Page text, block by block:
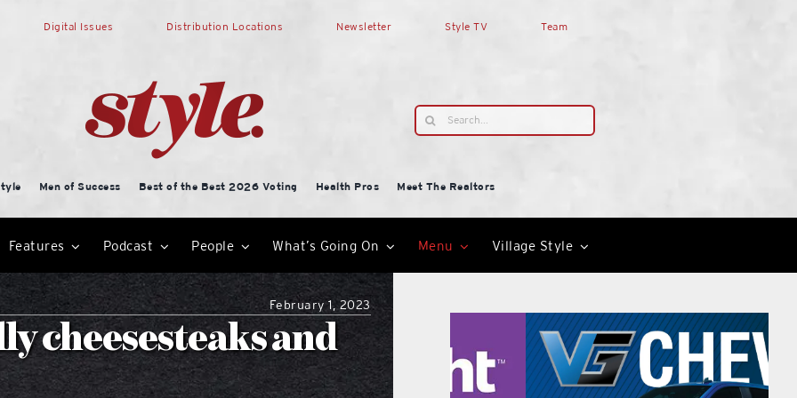
Digital Issues Distribution Locations Newsletter Style TV Team
Search
for:
Men of Success Best of the Best 2026 Voting Health Pros
Meet The Realtors
Features Podcast People What’s Going On Menu Village Style
February 1, 2023
cheesesteaks and